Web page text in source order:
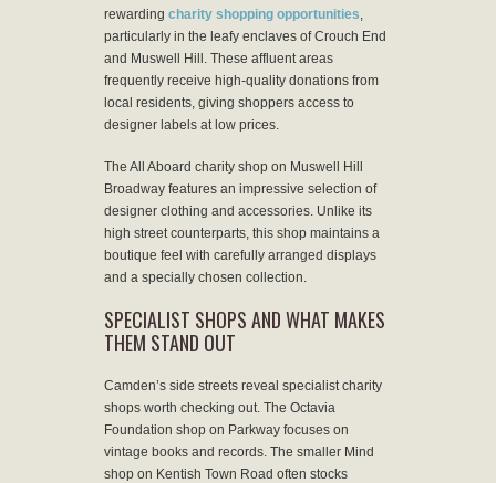
rewarding charity shopping opportunities
particularly in the leafy enclaves of Crouch End
and Muswell Hill. These affluent areas
frequently receive high-quality donations from
local residents, giving shoppers access to
designer labels at low prices.
The All Aboard charity shop on Muswell Hill
Broadway features an impressive selection of
designer clothing and accessories. Unlike its
high street counterparts, this shop maintains a
boutique feel with carefully arranged displays
and a specially chosen collection.
SPECIALIST SHOPS AND WHAT MAKES
THEM STAND OUT
Camden’s side streets reveal specialist charity
shops worth checking out. The Octavia
Foundation shop on Parkway focuses on
vintage books and records. The smaller Mind
shop on Kentish Town Road often stocks